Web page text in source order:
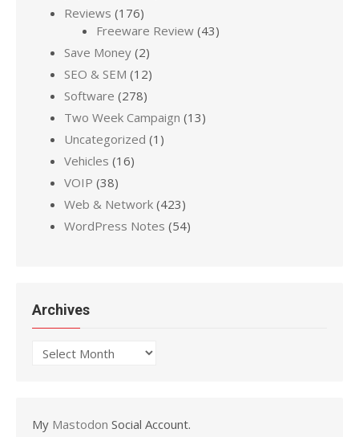
Reviews (176)
Freeware Review (43)
Save Money (2)
SEO & SEM (12)
Software (278)
Two Week Campaign (13)
Uncategorized (1)
Vehicles (16)
VOIP (38)
Web & Network (423)
WordPress Notes (54)
Archives
Archives
My Mastodon Social Account.